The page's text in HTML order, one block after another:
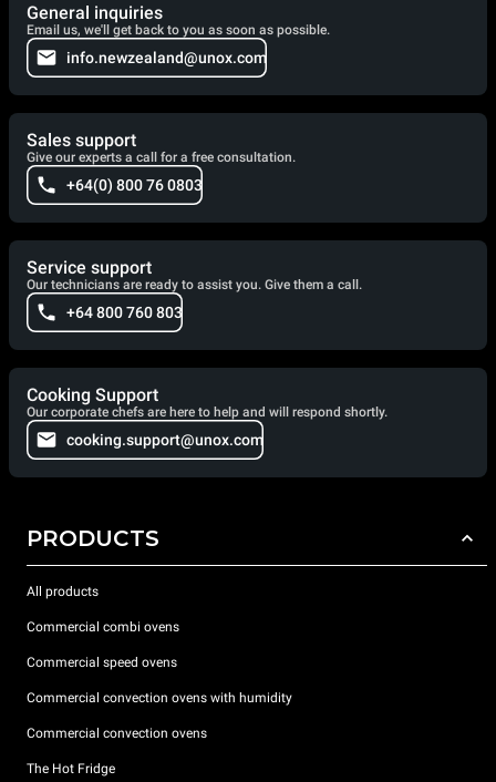
General inquiries
Email us, we'll get back to you as soon as possible.
info.newzealand@unox.com
Sales support
Give our experts a call for a free consultation.
+64(0) 800 76 0803
Service support
Our technicians are ready to assist you. Give them a call.
+64 800 760 803
Cooking Support
Our corporate chefs are here to help and will respond shortly.
cooking.support@unox.com
PRODUCTS
All products
Commercial combi ovens
Commercial speed ovens
Commercial convection ovens with humidity
Commercial convection ovens
The Hot Fridge